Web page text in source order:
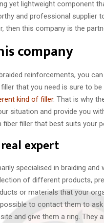
yet lightweight component
and professional supplier
then this company is the
company
reinforcements, you
that you need is sure to
kind of filler. That is why
situation and provide you
filler that best suits your
expert
specialised in braiding and
of different products,
or materials that your
to contact them to
and give them a ring. They